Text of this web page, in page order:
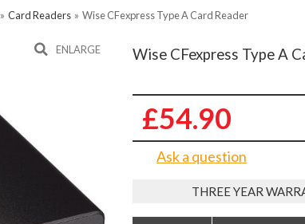
» Card Readers » Wise CFexpress Type A Card Reader
ENLARGE Wise CFexpress Type A
£54.90
Ask a question
THREE YEAR